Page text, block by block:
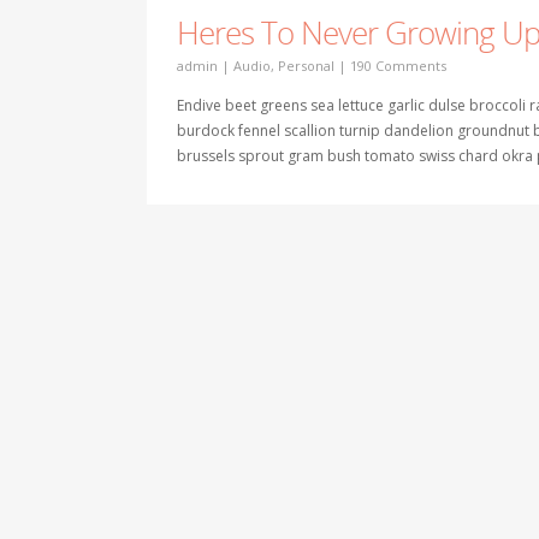
Heres To Never Growing Up
admin | Audio, Personal | 190 Comments
Endive beet greens sea lettuce garlic dulse broccoli
burdock fennel scallion turnip dandelion
brussels sprout gram bush tomato swiss chard